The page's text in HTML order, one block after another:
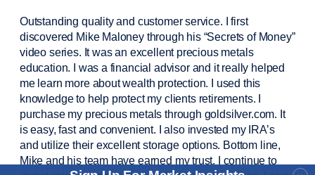
Outstanding quality and customer service. I first
discovered Mike Maloney through his “Secrets of Money”
video series. It was an excellent precious metals
education. I was a financial advisorand it really helped
me learn more about wealth protection. I used this
knowledge to help protect my clientsretirements. I
purchasemy precious metals through goldsilver.com. It
is easy,fastand convenient. I also invested my IRA’s
and utilize their excellent storage options. Bottom line,
Mike and his team have earned my trust. I continue to